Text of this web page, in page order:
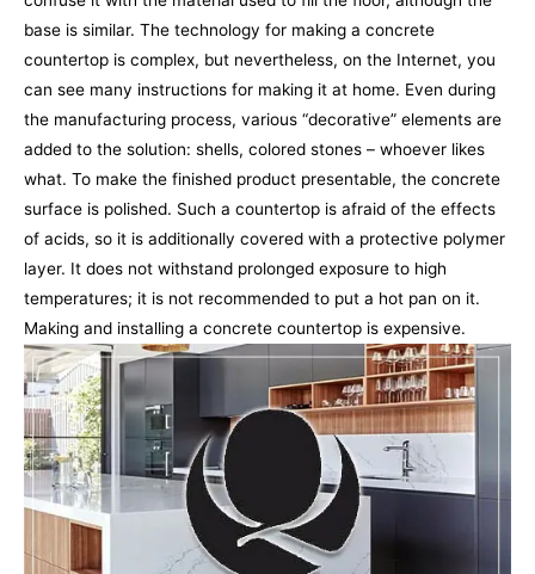
base is similar. The technology for making a concrete
countertop is complex, but nevertheless, on the Internet, you
can see many instructions for making it at home. Even during
the manufacturing process, various “decorative” elements are
added to the solution: shells, colored stones – whoever likes
what. To make the finished product presentable, the concrete
surface is polished. Such a countertop is afraid of the effects
of acids, so it is additionally covered with a protective polymer
layer. It does not withstand prolonged exposure to high
temperatures; it is not recommended to put a hot pan on it.
Making and installing a concrete countertop is expensive.